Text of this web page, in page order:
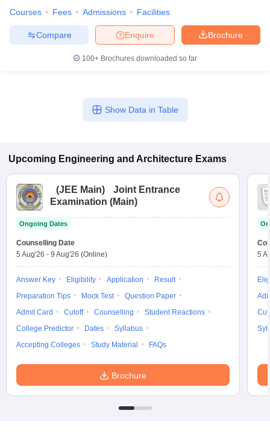
Courses Fees Admissions Facilities
Brochure
Enquire
Compare
100+ Brochures downloaded so far
Show Data in Table
Upcoming Engineering and Architecture Exams
(JEE Main)
Joint Entrance
Examination (Main)
Ongoing Dates
Counselling Date
5 Aug'26 - 9 Aug'26 (Online)
Answer Key Eligibility Application
Result
Preparation Tips
Mock Test
Question Paper
Admit Card
Cutoff Counselling
Student Reactions
College Predictor
Dates
Syllabus
Accepting Colleges
Study Material FAQs
Brochure
5